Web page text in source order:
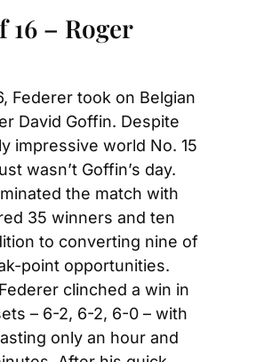
16 – Roger
Federer took on Belgian
David Goffin. Despite
impressive world No. 15
wasn’t Goffin’s day.
the match with
35 winners and ten
to converting nine of
point opportunities.
clinched a win in
– 6-2, 6-2, 6-0 – with
only an hour and